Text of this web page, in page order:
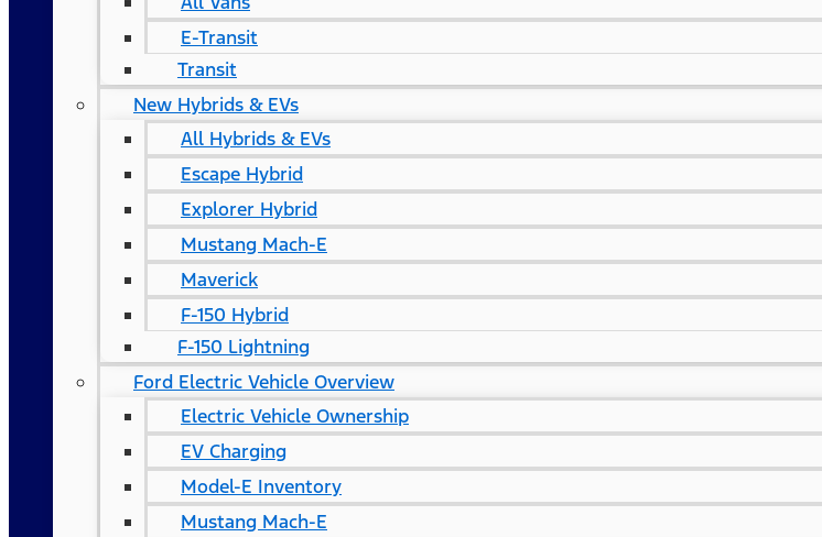
E-Transit
Transit
New Hybrids & EVs
All Hybrids & EVs
Escape Hybrid
Explorer Hybrid
Mustang Mach-E
Maverick
F-150 Hybrid
F-150 Lightning
Ford Electric Vehicle Overview
Electric Vehicle Ownership
EV Charging
Model-E Inventory
Mustang Mach-E